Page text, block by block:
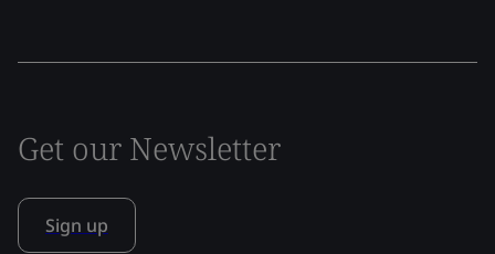
Get our Newsletter
Sign up